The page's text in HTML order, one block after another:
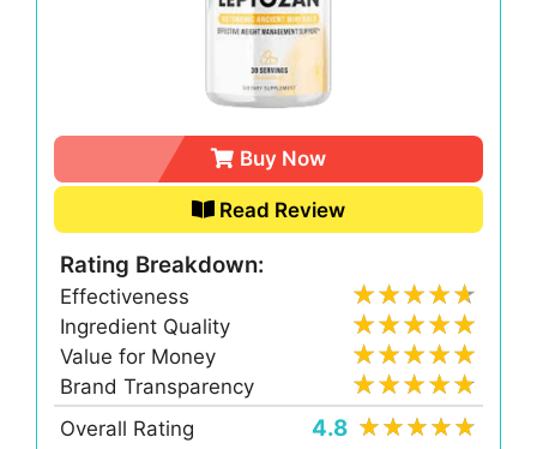
Buy Now
Read Review
Rating Breakdown:
Effectiveness
Ingredient Quality
Value for Money
Brand Transparency
Overall Rating
4.8